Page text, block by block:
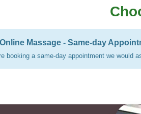
Massage - Same-day
booking a same-day appointment we would